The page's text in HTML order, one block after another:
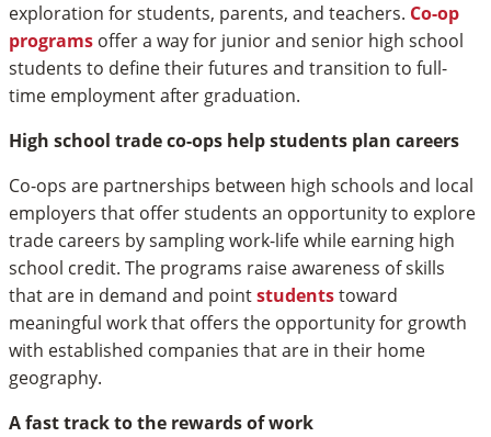
exploration for students, parents, and teachers. Co-op
programs offer a way for junior and senior high school
students to define their futures and transition to full-
time employment after graduation.
High school trade co-ops help students plan careers
Co-ops are partnerships between high schools and local
employers that offer students an opportunity to explore
trade careers by sampling work-life while earning high
school credit. The programs raise awareness of skills
that are in demand and pointstudentstoward
meaningful work that offers the opportunity for growth
with established companies that are in their home
geography.
A fast track to the rewards of work